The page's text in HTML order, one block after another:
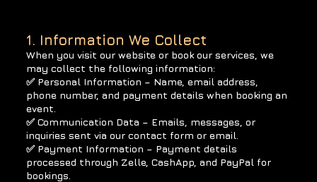
1. Information We Collect
When you visit our website or book our services, we
may collect the following information:
✅ Personal Information – Name, email address,
phone number, and payment details when booking an
event.
✅ Communication Data – Emails, messages, or
inquiries sent via our contact form or email.
✅ Payment Information – Payment details
processed through Zelle, CashApp, and PayPal for
bookings.